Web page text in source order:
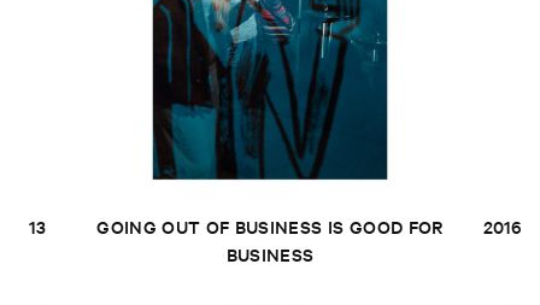
13 2016
GOING OUT OF BUSINESS IS GOOD FOR
BUSINESS